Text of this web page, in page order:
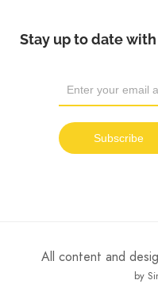
Stay up to date
All content and
by